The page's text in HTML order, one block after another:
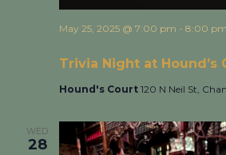
Trivia Night at Hound’s
May 25, 2025 @ 7:00 pm - 8:00 pm
Hound's Court 120 N Neil St,
WED
28